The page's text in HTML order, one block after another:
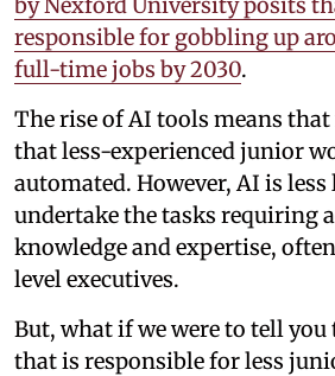
responsible for gobbling up
full-time jobs by 2030.
The rise of AI tools means
that less-experienced junior
automated. However, AI is
undertake the tasks requiring
knowledge and expertise,
level executives.
But, what if we were to tell
that is responsible for less